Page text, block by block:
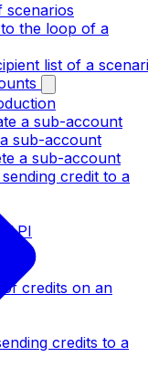
scenarios
the loop of a
list of a
a sub-account
a sub-account
a sub-account
credit to a
API
credits on an
credits to a